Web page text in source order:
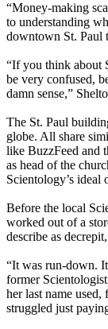
“Money-making
to understanding
downtown St. Paul
“If you think about
be very confused,
damn sense,”
The St. Paul
globe. All share
like BuzzFeed and
as head of the
Scientology’s ideal
Before the local
worked out of a
describe as
“It was run-down.
former
her last name
struggled just